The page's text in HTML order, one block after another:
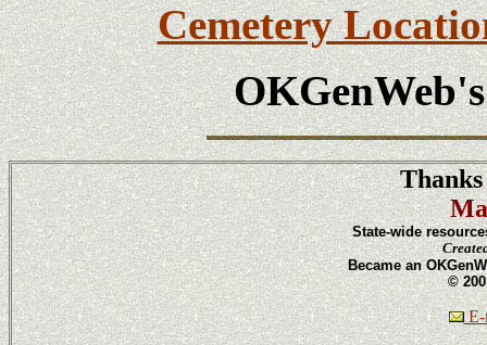
Cemetery
State-wide
Became an
©
E-